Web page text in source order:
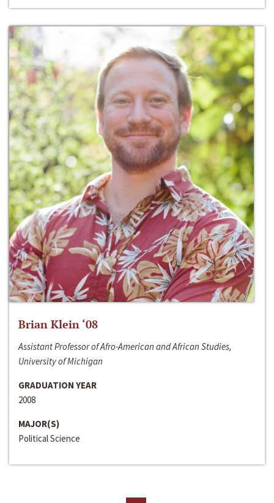
Brian Klein ‘08
Assistant Professor of Afro-American and African Studies,
University of Michigan
GRADUATION YEAR
2008
MAJOR(S)
Political Science